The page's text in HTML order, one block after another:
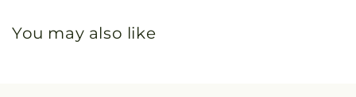
You may also like